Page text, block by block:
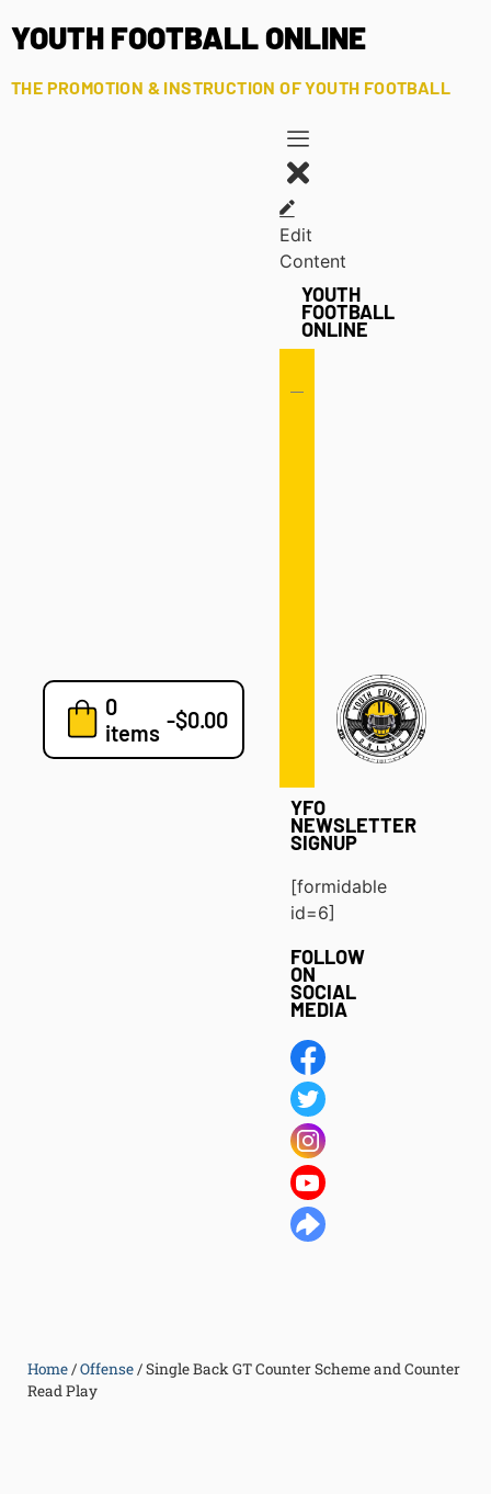
YOUTH FOOTBALL ONLINE
THE PROMOTION & INSTRUCTION OF YOUTH FOOTBALL
0
items -$0.00
Edit
Content
YOUTH
FOOTBALL
ONLINE
7v7
Blog
YFO
NEWSLETTER
SIGNUP
[formidable
id=6]
FOLLOW
ON
SOCIAL
MEDIA
Home/Offense/Single Back GT Counter Scheme and Counter
Read Play